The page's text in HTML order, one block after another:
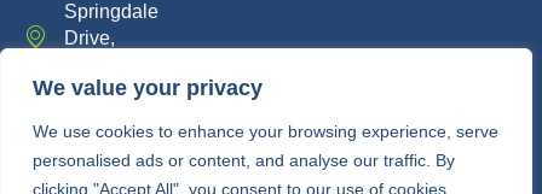
We value your privacy
We use cookies to enhance your browsing experience, serve
personalised ads or content, and analyse our traffic. By
clicking "Accept All", you consent to our use of cookies.
Springdale
Drive,
19341
info@whitelabelcomm.com
855-